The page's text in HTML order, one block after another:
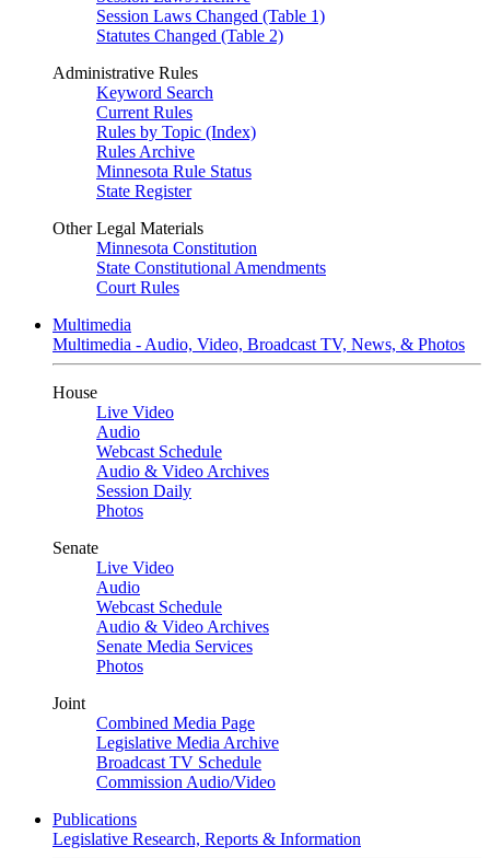
Session Laws Changed (Table 1)
Statutes Changed (Table 2)
Administrative Rules
Keyword Search
Current Rules
Rules by Topic (Index)
Rules Archive
Minnesota Rule Status
State Register
Other Legal Materials
Minnesota Constitution
State Constitutional Amendments
Court Rules
Multimedia
Multimedia - Audio, Video, Broadcast TV, News, & Photos
House
Live Video
Audio
Webcast Schedule
Audio & Video Archives
Session Daily
Photos
Senate
Live Video
Audio
Webcast Schedule
Audio & Video Archives
Senate Media Services
Photos
Joint
Combined Media Page
Legislative Media Archive
Broadcast TV Schedule
Commission Audio/Video
Publications
Legislative Research, Reports & Information